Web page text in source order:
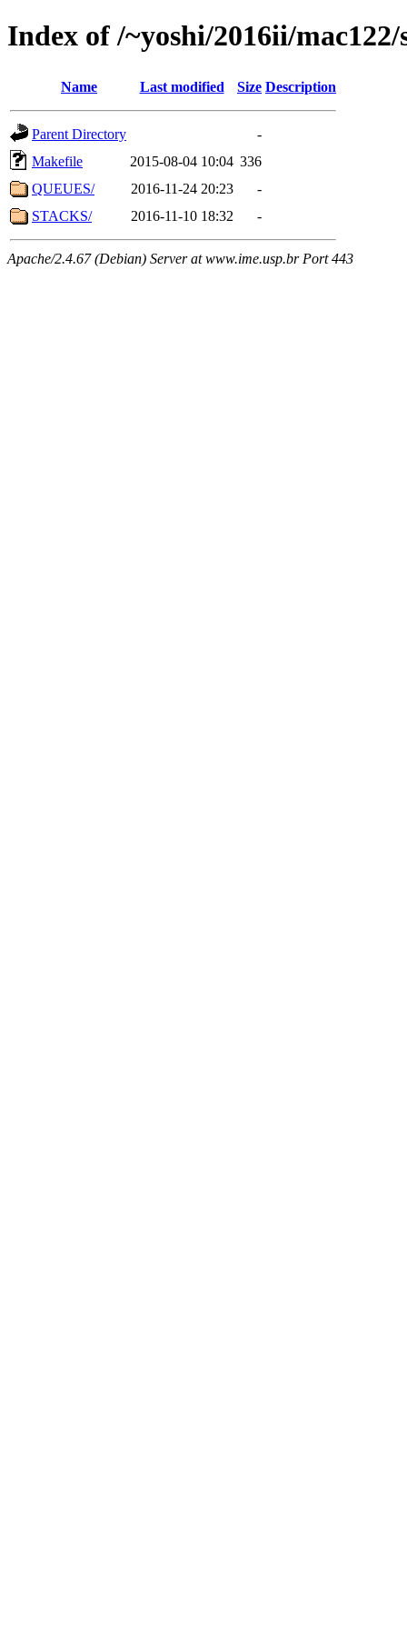
Index of /~yoshi/2016ii/mac122/
Name Last modified Size Description
Parent Directory
-
Makefile
2015-08-04 10:04 336
QUEUES/
2016-11-24 20:23
-
STACKS/
2016-11-10 18:32 -
Apache/2.4.67 (Debian) Server at www.ime.usp.br Port 443